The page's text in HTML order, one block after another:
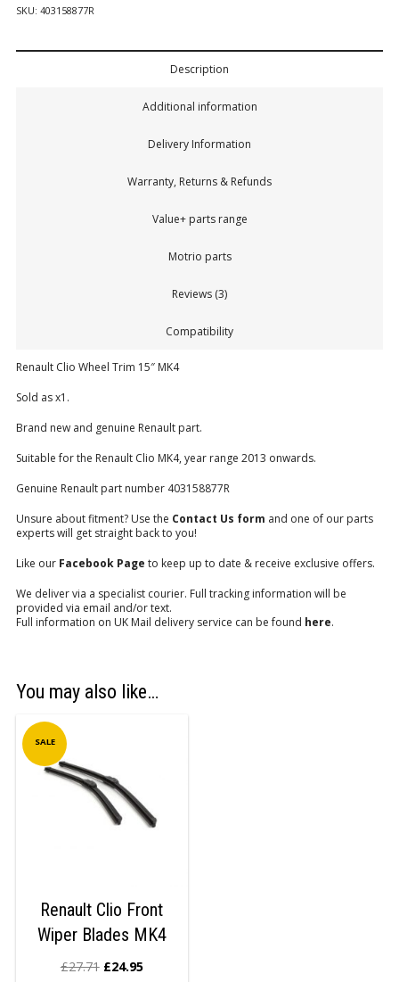
SKU: 403158877R
Description
Additional information
Delivery Information
Warranty, Returns & Refunds
Value+ parts range
Motrio parts
Reviews (3)
Compatibility
Renault Clio Wheel Trim 15″ MK4
Sold as x1.
Brand new and genuine Renault part.
Suitable for the Renault Clio MK4, year range 2013 onwards.
Genuine Renault part number 403158877R
Unsure about fitment? Use the Contact Us form and one of our parts
experts will get straight back to you!
Like our Facebook Page to keep up to date & receive exclusive offers.
We deliver via a specialist courier. Full tracking information will be
provided via email and/or text.
Full information on UK Mail delivery service can be found here.
You may also like…
SALE
Renault Clio Front
Wiper Blades MK4
£27.71 £24.95